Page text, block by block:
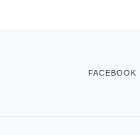
FACEBOOK